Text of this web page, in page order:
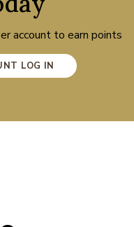
account to earn points
LOG IN